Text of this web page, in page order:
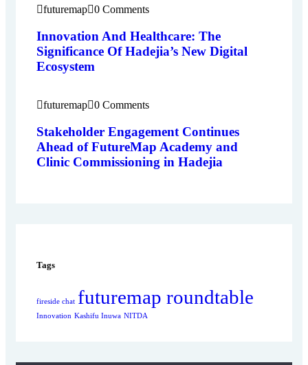
futuremap 0 Comments
Innovation And Healthcare: The
Significance Of Hadejia’s New Digital
Ecosystem
futuremap 0 Comments
Stakeholder Engagement Continues
Ahead of FutureMap Academy and
Clinic Commissioning in Hadejia
Tags
fireside chat futuremap roundtable
Innovation Kashifu Inuwa NITDA